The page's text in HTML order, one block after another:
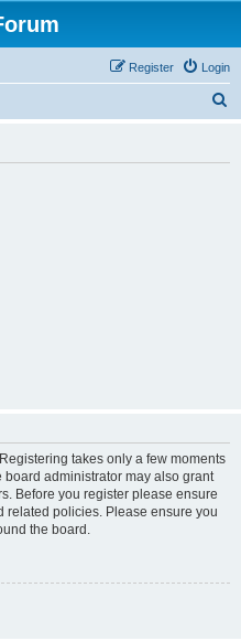
Login
Register
takes only a few moments
administrator may also grant
Before you register please ensure
related policies. Please ensure you
the board.